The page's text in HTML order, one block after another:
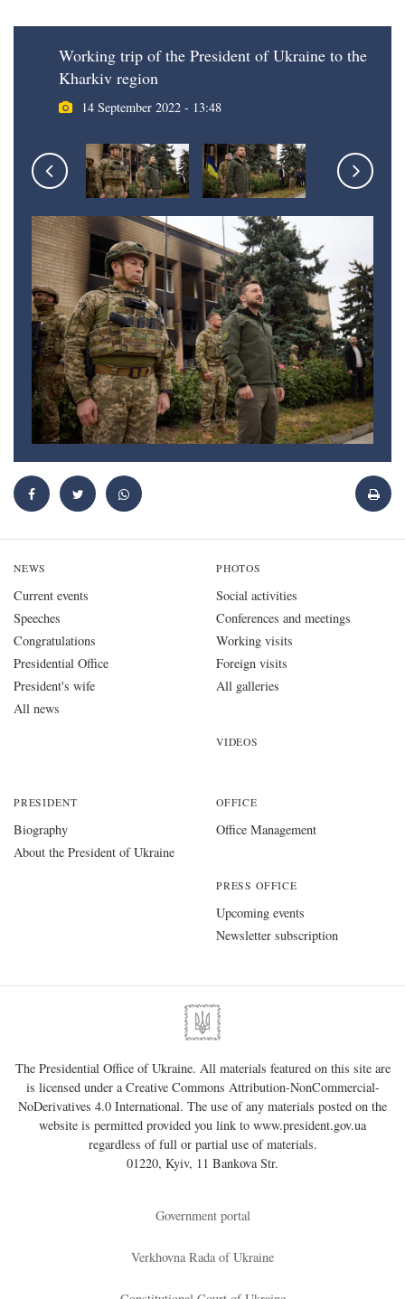
Working trip of the President of Ukraine to the
Kharkiv region
14 September 2022 - 13:48
NEWS
Current events
Speeches
Congratulations
Presidential Office
President's wife
All news
PHOTOS
Social activities
Conferences and meetings
Working visits
Foreign visits
All galleries
VIDEOS
PRESIDENT
Biography
About the President of Ukraine
OFFICE
Office Management
PRESS OFFICE
Upcoming events
Newsletter subscription
The Presidential Office of Ukraine. All materials featured on this site are
is licensed under aCreative Commons Attribution-NonCommercial-
NoDerivatives 4.0 International. The use of any materials posted on the
website is permitted provided you link to www.president.gov.ua
regardless of full or partial use of materials.
01220, Kyiv, 11 Bankova Str.
Government portal
Verkhovna Rada of Ukraine